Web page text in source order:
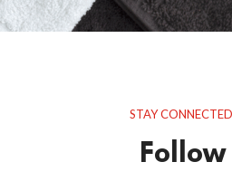
STAY
Follow